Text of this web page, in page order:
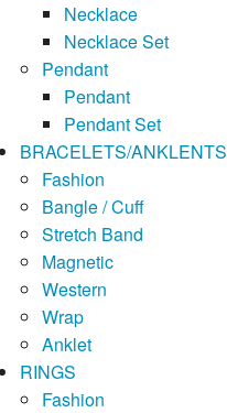
Necklace
Necklace Set
Pendant
Pendant
Pendant Set
BRACELETS/ANKLENTS
Fashion
Bangle / Cuff
Stretch Band
Magnetic
Western
Wrap
Anklet
RINGS
Fashion